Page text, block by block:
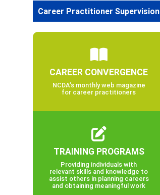
Career Practitioner Supervision
CAREER CONVERGENCE
NCDA’s monthly web magazine
for career practitioners
TRAINING PROGRAMS
Providing individuals with
relevant skills and knowledge to
assist others in planning careers
and obtaining meaningful work